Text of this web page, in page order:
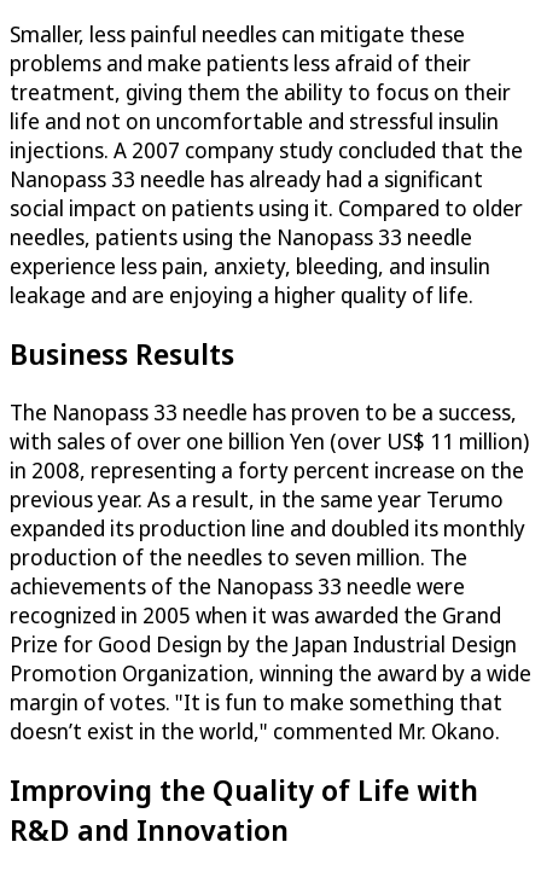
Smaller, less painful needles can mitigate these
problems and make patients less afraid of their
treatment, giving them the ability to focus on their
life and not on uncomfortable and stressful insulin
injections. A 2007 company study concluded that the
Nanopass 33 needle has already had a significant
social impact on patients using it. Compared to older
needles, patients using the Nanopass 33 needle
experience less pain, anxiety, bleeding, and insulin
leakage and are enjoying a higher quality of life.
Business Results
The Nanopass 33 needle has proven to be a success,
with sales of over one billion Yen (over US$ 11 million)
in 2008, representing a forty percent increase on the
previous year. As a result, in the same year Terumo
expanded its production line and doubled its monthly
production of the needles to seven million. The
achievements of the Nanopass 33 needle were
recognized in 2005 when it was awarded the Grand
Prize for Good Design by the Japan Industrial Design
Promotion Organization, winning the award by a wide
margin of votes. "It is fun to make something that
doesn’t exist in the world," commented Mr. Okano.
Improving the Quality of Life with
R&D and Innovation